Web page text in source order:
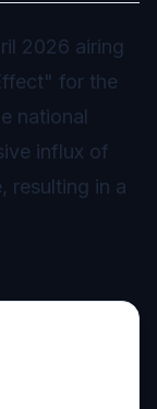
2026 airing
for the
national
influx of
resulting in a